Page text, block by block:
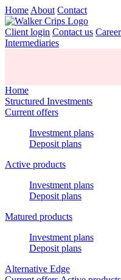
Home About Contact
Client login Contact us
Intermediaries
Home
Structured Investments
Current offers
Investment plans
Deposit plans
Active products
Investment plans
Deposit plans
Matured products
Investment plans
Deposit plans
Alternative Edge